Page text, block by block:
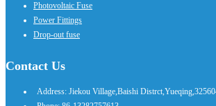
Photovoltaic Fuse
Power Fittings
Drop-out fuse
Contact Us
Address: Jiekou Village,Baishi